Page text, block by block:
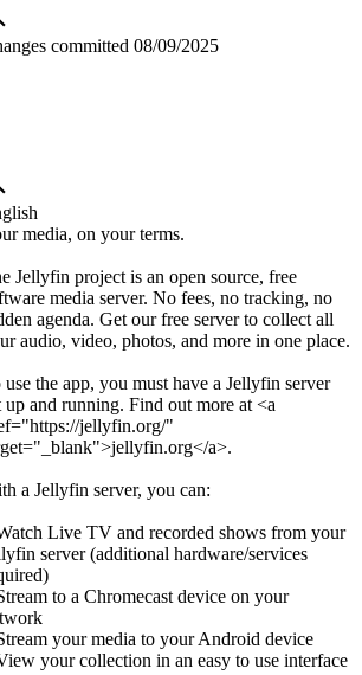
committed 08/09/2025
media, on your terms.
Jellyfin project is an open source, free
media server. No fees, no tracking, no
agenda. Get our free server to collect all
audio, video, photos, and more in one place.
use the app, you must have a Jellyfin server
up and running. Find out more at <a
jellyfin.org/"
jellyfin.org</a>.
a Jellyfin server, you can:
Live TV and recorded shows from your
server (additional hardware/services
to a Chromecast device on your
your media to your Android device
your collection in an easy to use interface